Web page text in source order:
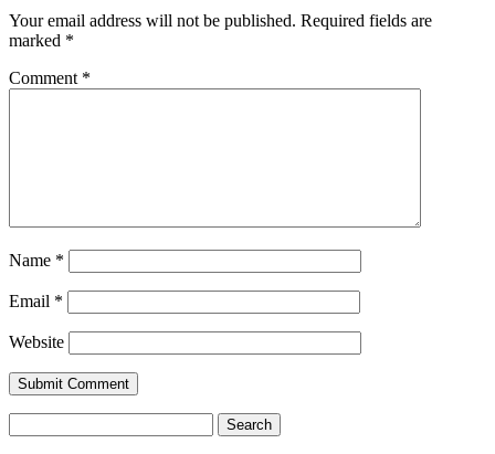
Your email address will not be published. Required fields are
marked *
Comment *
Name *
Email *
Website
for: